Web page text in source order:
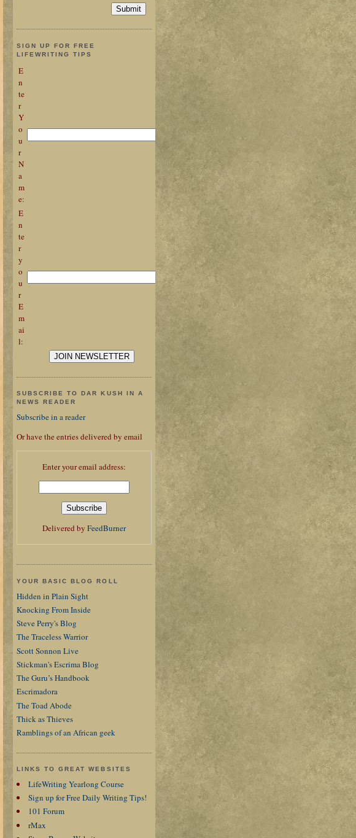
SIGN UP FOR FREE
LIFEWRITING TIPS
E
n
te
r
Y
o
u
r
N
a
m
e:
E
n
te
r
y
o
u
r
E
m
ai
l:
SUBSCRIBE TO DAR KUSH IN A
NEWS READER
Subscribe in a reader
Or have the entries delivered by email
Enter your email address:
Delivered by FeedBurner
YOUR BASIC BLOG ROLL
Hidden in Plain Sight
Knocking From Inside
Steve Perry's Blog
The Traceless Warrior
Scott Sonnon Live
Stickman's Escrima Blog
The Guru’s Handbook
Escrimadora
The Toad Abode
Thick as Thieves
Ramblings of an African geek
LINKS TO GREAT WEBSITES
LifeWriting Yearlong Course
Sign up for Free Daily Writing Tips!
101 Forum
rMax